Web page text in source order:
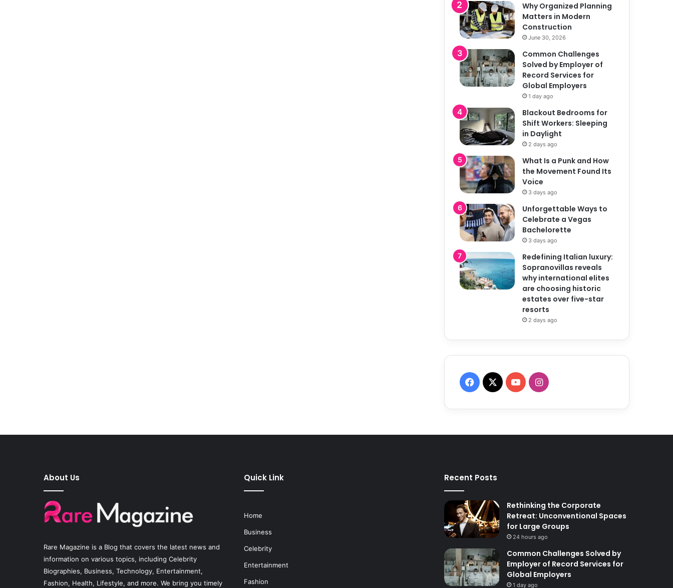
Why Organized Planning
Matters in Modern
Construction
June 30, 2026
Common Challenges
Solved by Employer of
Record Services for
Global Employers
1 day ago
Blackout Bedrooms for
Shift Workers: Sleeping
in Daylight
2 days ago
What Is a Punk and How
the Movement Found Its
Voice
3 days ago
Unforgettable Ways to
Celebrate a Vegas
Bachelorette
3 days ago
Redefining Italian luxury:
Sopranovillas reveals
why international elites
are choosing historic
estates over five-star
resorts
2 days ago
F
o
o
k
X
Y
e
I
r
a
m
About Us
Rare Magazine is a Blog that covers the latest news and
information on various topics, including Celebrity
Biographies, Business, Technology, Entertainment,
Fashion, Health, Lifestyle, and more. We bring you timely
Quick Link
Home
Business
Celebrity
Entertainment
Fashion
Recent Posts
Rethinking the Corporate
Retreat: Unconventional Spaces
for Large Groups
24 hours ago
Common Challenges Solved by
Employer of Record Services for
Global Employers
1 day ago